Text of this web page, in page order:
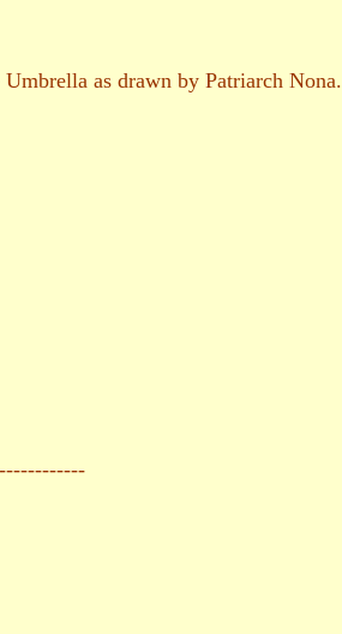
as drawn by Patriarch Nona.